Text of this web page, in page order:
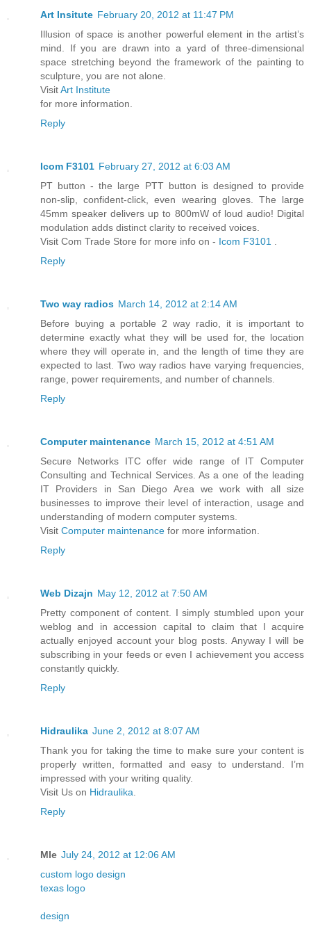
Art Insitute February 20, 2012 at 11:47 PM
Illusion of space is another powerful element in the artist’s
mind. If you are drawn into a yard of three-dimensional
space stretching beyond the framework of the painting to
sculpture, you are not alone.
VisitArt Institute
for more information.
Reply
Icom F3101 February 27, 2012 at 6:03 AM
PT button - the large PTT button is designed to provide
non-slip, confident-click, even wearing gloves. The large
45mm speaker delivers up to 800mW of loud audio! Digital
modulation adds distinct clarity to received voices.
Visit Com Trade Store for more info on - Icom F3101 .
Reply
Two way radios March 14, 2012 at 2:14 AM
Before buying a portable 2 way radio, it is important to
determine exactly what they will be used for, the location
where they will operate in, and the length of time they are
expected to last. Two way radios have varying frequencies,
range, power requirements, and number of channels.
Reply
Computer maintenance March 15, 2012 at 4:51 AM
Secure Networks ITC offer wide range of IT Computer
Consulting and Technical Services. As a one of the leading
IT Providers in San Diego Area we work with all size
businesses to improve their level of interaction, usage and
understanding of modern computer systems.
Visit Computer maintenance for more information.
Reply
Web Dizajn May 12, 2012 at 7:50 AM
Pretty component of content. I simply stumbled upon your
weblog and in accession capital to claim that I acquire
actually enjoyed account your blog posts. Anyway I will be
subscribing in your feeds or even I achievement you access
constantly quickly.
Reply
Hidraulika June 2, 2012 at 8:07 AM
Thank you for taking the time to make sure your content is
properly written, formatted and easy to understand. I’m
impressed with your writing quality.
Visit Us on Hidraulika.
Reply
MIe July 24, 2012 at 12:06 AM
custom logo design
texas logo
design